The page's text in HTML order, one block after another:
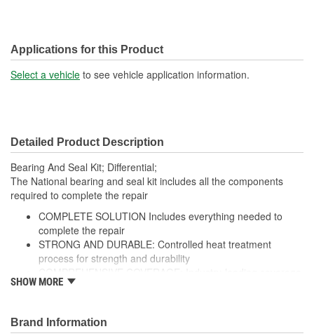
Applications for this Product
Select a vehicle to see vehicle application information.
Detailed Product Description
Bearing And Seal Kit; Differential;
The National bearing and seal kit includes all the components
required to complete the repair
COMPLETE SOLUTION Includes everything needed to
complete the repair
STRONG AND DURABLE: Controlled heat treatment
process for strength and durability
for domestic and import application
for quality you can count on
SHOW MORE
Brand Information